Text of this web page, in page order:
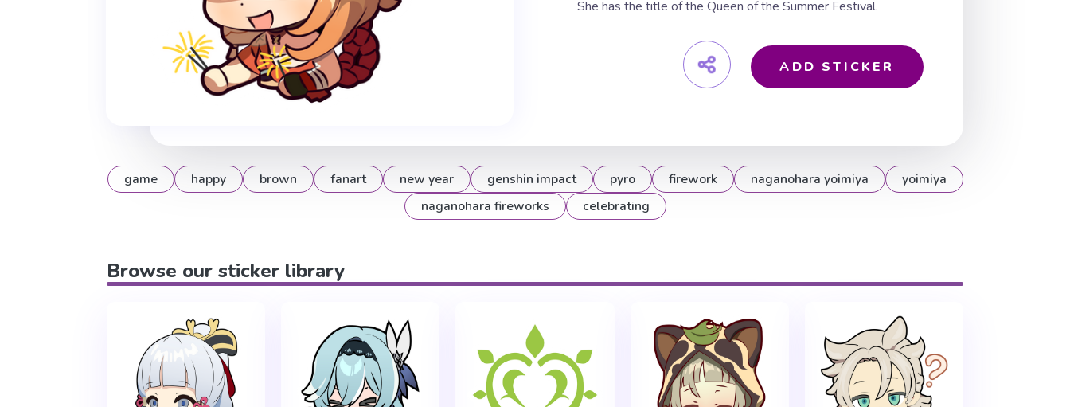
She has the title of the Queen of the Summer Festival.
ADD STICKER
game happy brown fanart new year genshin impact pyro firework naganohara yoimiya
yoimiya
naganohara fireworks
celebrating
Browse our sticker library